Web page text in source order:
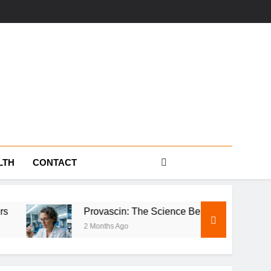
CONTACT
Provascin: The Science Behind This Revolutionary
2 Months Ago